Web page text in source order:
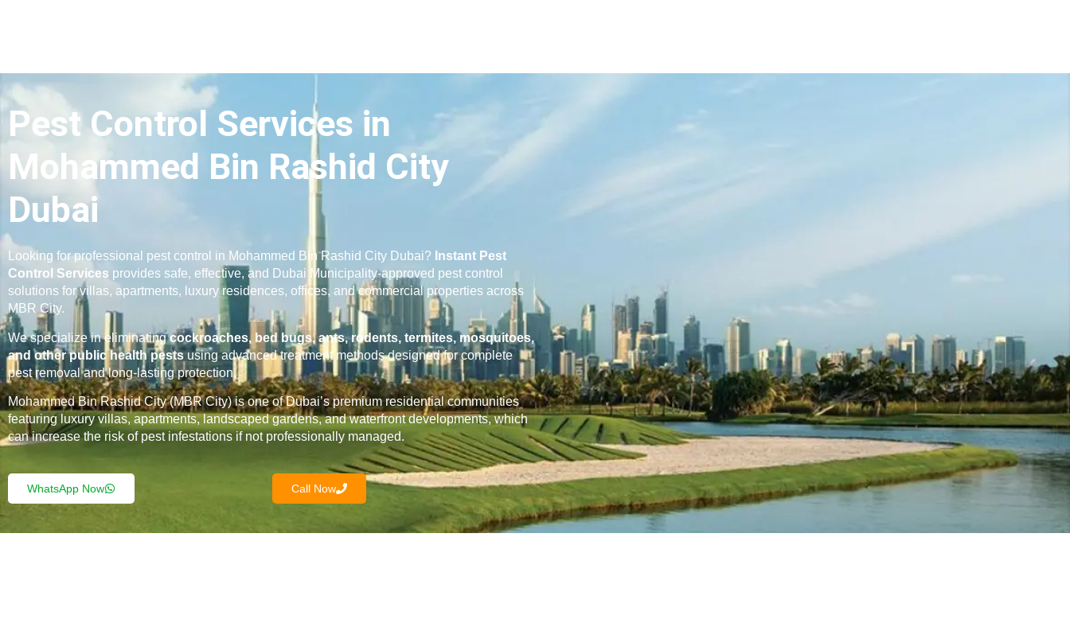
Pest Control Services in
Mohammed Bin Rashid City
Dubai
Looking for professional pest control in Mohammed Bin Rashid City Dubai? Instant Pest
Control Services provides safe, effective, and Dubai Municipality-approved pest control
solutions for villas, apartments, luxury residences, offices, and commercial properties across
MBR City.
We specialize in eliminatingcockroaches, bed bugs, ants, rodents, termites, mosquitoes,
and other public health pestsusing advanced treatment methods designed for complete
pest removal and long-lasting protection.
Mohammed Bin Rashid City (MBR City) is one of Dubai’s premium residential communities
featuring luxury villas, apartments, landscaped gardens, and waterfront developments, which
can increase the risk of pest infestations if not professionally managed.
WhatsApp Now Call Now